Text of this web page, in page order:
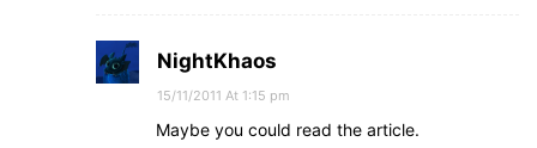
NightKhaos
15/11/2011 At 1:15 pm
Maybe you could read the article.